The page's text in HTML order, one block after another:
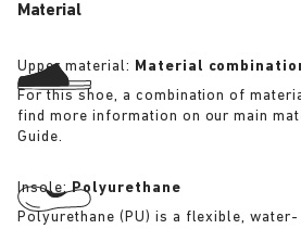
Material
Upper material: Material
For this shoe, a combination of
find more information on our main
Guide.
Insole:Polyurethane
Polyurethane (PU) is a flexible,